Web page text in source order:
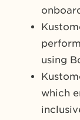
using
which